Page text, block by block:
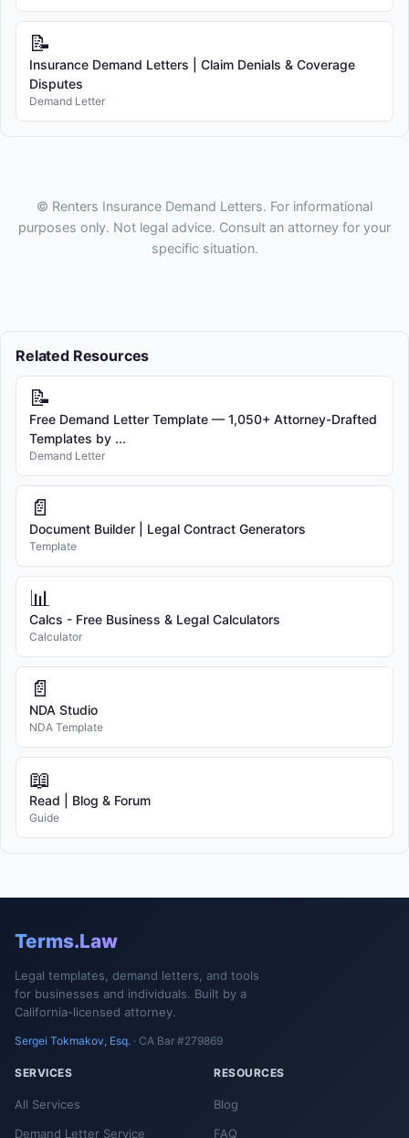
📝
Insurance Demand Letters | Claim Denials & Coverage
Disputes
Demand Letter
© Renters Insurance Demand Letters. For informational
purposes only. Not legal advice. Consult an attorney for your
specific situation.
Related Resources
📝
Free Demand Letter Template — 1,050+ Attorney-Drafted
Templates by ...
Demand Letter
📄
Document Builder | Legal Contract Generators
Template
📊
Calcs - Free Business & Legal Calculators
Calculator
📄
NDA Studio
NDA Template
📖
Read | Blog & Forum
Guide
Terms.Law
Legal templates, demand letters, and tools
for businesses and individuals. Built by a
California-licensed attorney.
Sergei Tokmakov, Esq. · CA Bar #279869
SERVICES
All Services
Demand Letter Service
RESOURCES
Blog
FAQ